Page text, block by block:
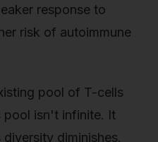
response to
risk of autoimmune
pool of T-cells
pool isn't infinite. It
diminishes.